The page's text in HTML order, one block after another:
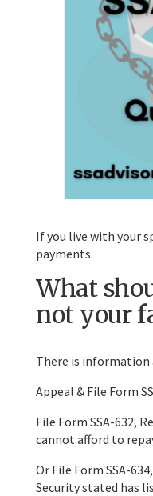
If you live with your
payments.
What
not your
There is
Appeal & File Form
File Form SSA-632,
cannot afford to
Or File Form SSA-
Security stated has